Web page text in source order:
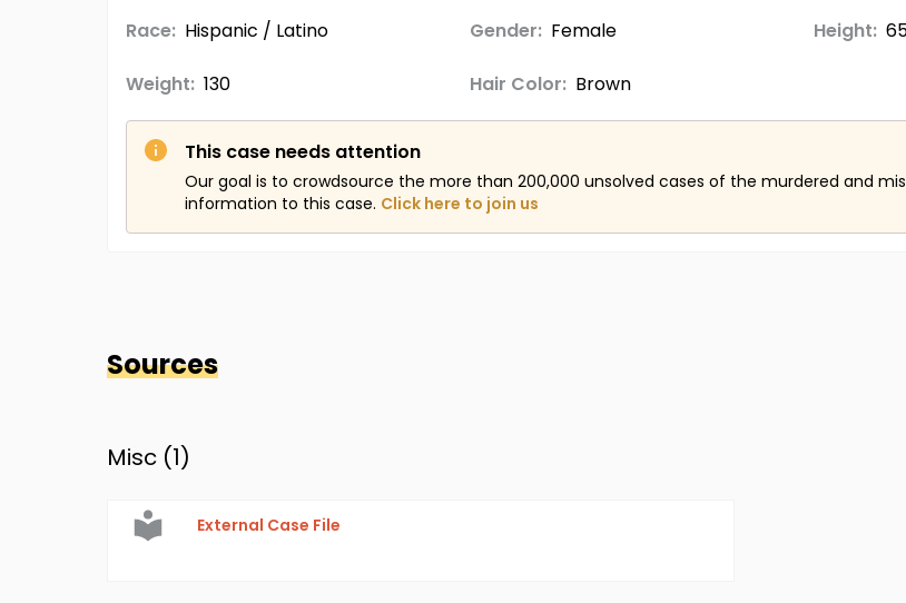
Race: Hispanic / Latino Gender: Female Height:
Weight: 130 Hair Color: Brown
This case needs attention
Our goal is to crowdsource the more than 200,000 unsolved cases of the murdered and
information to this case. Click here to join us
Sources
Misc (1)
External Case File